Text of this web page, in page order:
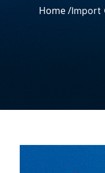
Home /Import